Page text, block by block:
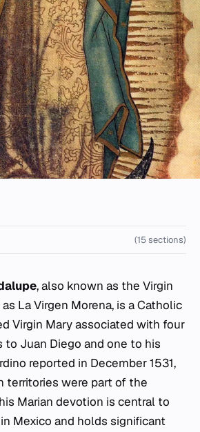
(15 sections)
, also known as the Virgin
La Virgen Morena, is a Catholic
Virgin Mary associated with four
to Juan Diego and one to his
reported in December 1531,
territories were part of the
Marian devotion is central to
Mexico and holds significant